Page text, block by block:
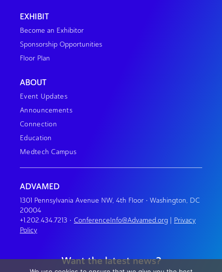
EXHIBIT
Become an Exhibitor
Sponsorship Opportunities
Floor Plan
ABOUT
Event Updates
Announcements
Connection
Education
Medtech Campus
ADVAMED
1301 Pennsylvania Avenue NW, 4th Floor • Washington, DC
20004
+1.202.434.7213 • ConferenceInfo@Advamed.org
Privacy
Policy
Want the latest news?